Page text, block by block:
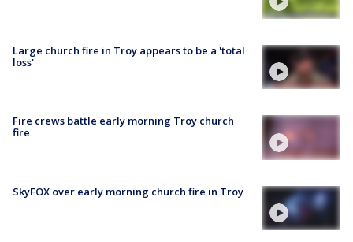
Large church fire in Troy appears to be a 'total
loss'
Fire crews battle early morning Troy church
fire
SkyFOX over early morning church fire in Troy